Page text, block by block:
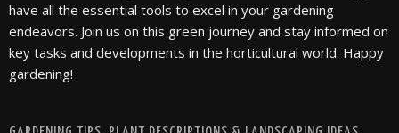
have all the essential tools to excel in your gardening
endeavors. Join us on this green journey and stay informed on
key tasks and developments in the horticultural world. Happy
gardening!